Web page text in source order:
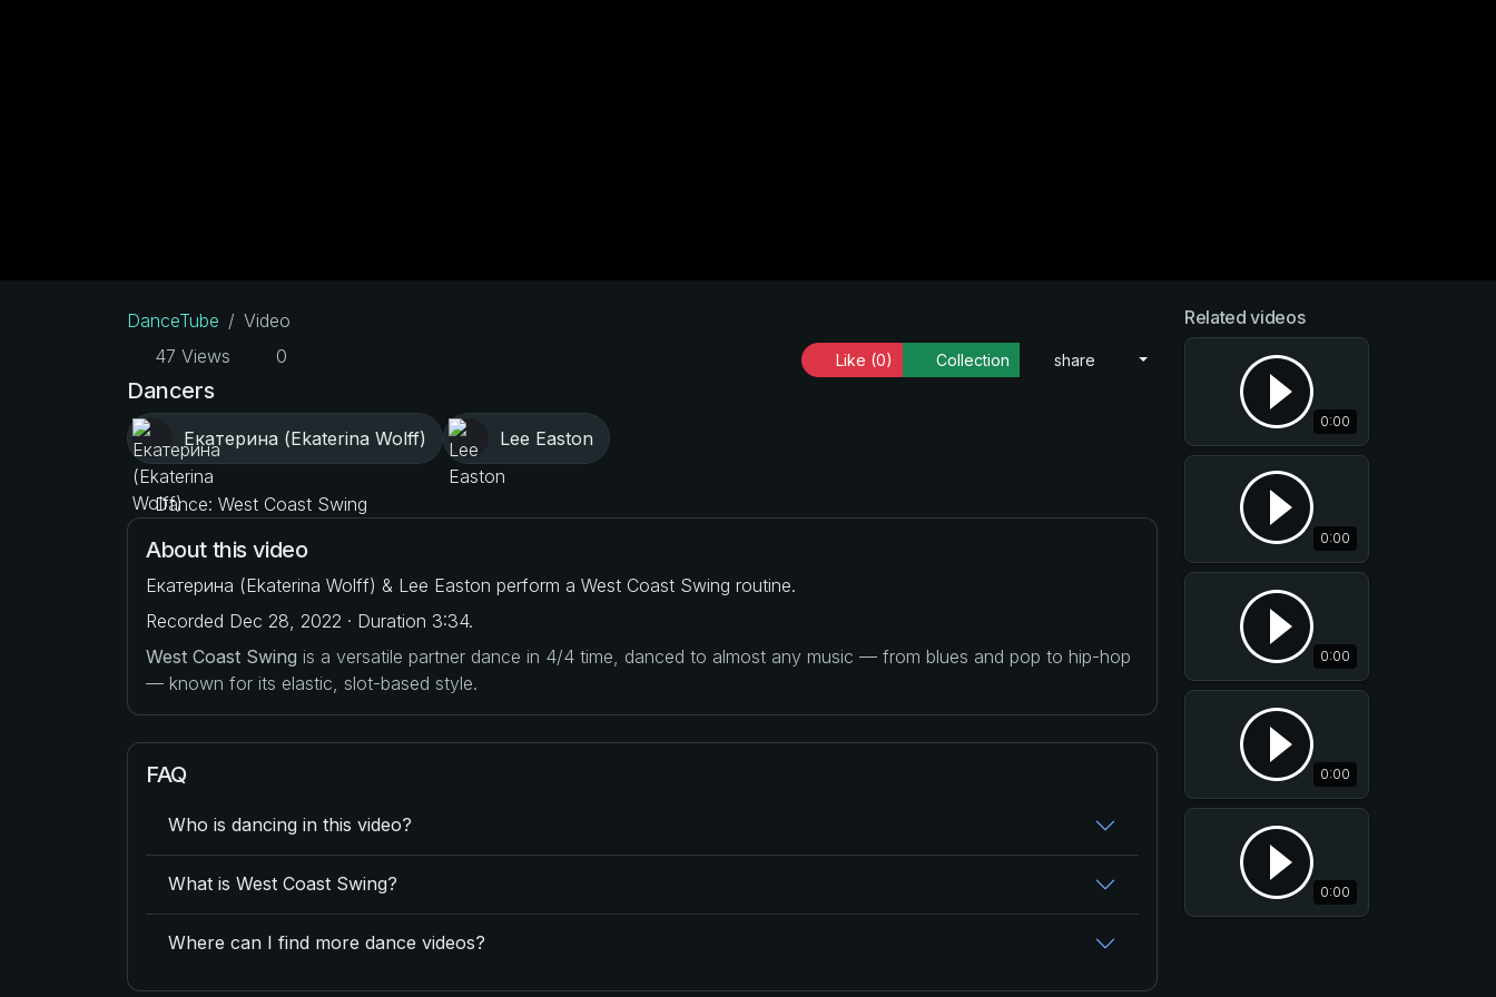
DanceTube
Video
47 Views
0 Like (0) Collection share
Dancers
Екатерина (Ekaterina Wolff) Lee Easton
Dance: West Coast Swing
About this video
Екатерина (Ekaterina Wolff) & Lee Easton perform a West Coast Swing routine.
Recorded Dec 28, 2022 · Duration 3:34.
West Coast Swing is a versatile partner dance in 4/4 time, danced to almost any music — from blues and pop to hip-hop
— known for its elastic, slot-based style.
FAQ
Who is dancing in this video?
What is West Coast Swing?
Where can I find more dance videos?
Related videos
0:00
0:00
0:00
0:00
0:00